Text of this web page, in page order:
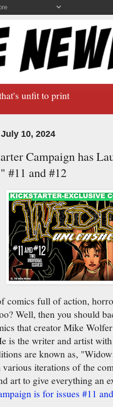
unfit to print
10, 2024
Campaign has
#11 and #12
comics full of action,
Well, then you should
that creator Mike
is the writer and artist
are known as,
iterations of the
art to give everything an
is for issues #11